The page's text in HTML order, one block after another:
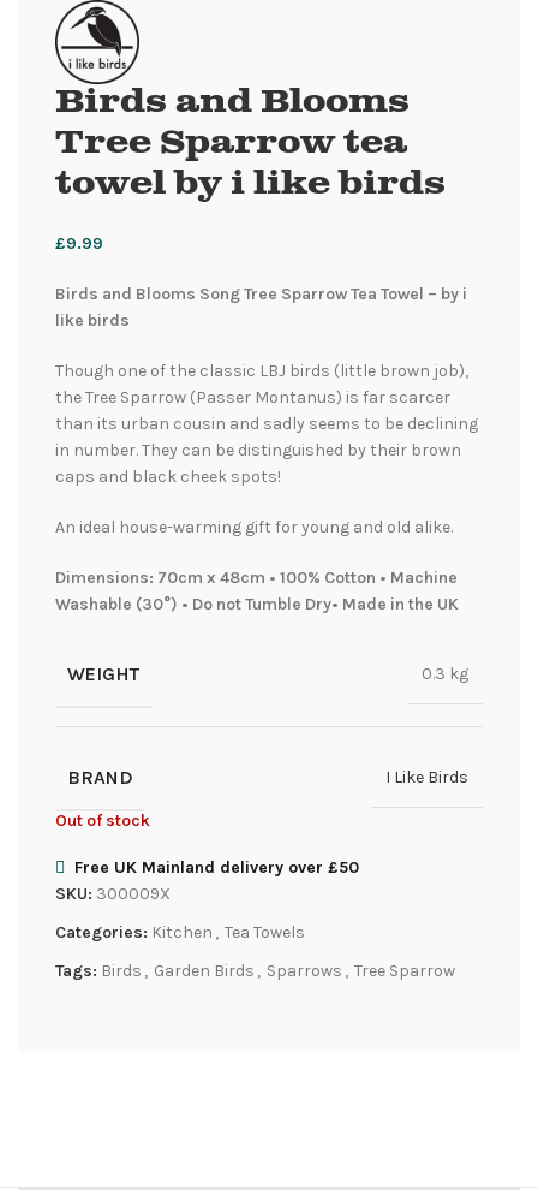
Birds and Blooms
Tree Sparrow tea
towel by i like birds
£9.99
Birds and Blooms Song Tree Sparrow Tea Towel – by i
like birds
Though one of the classic LBJ birds (little brown job),
the Tree Sparrow (Passer Montanus) is far scarcer
than its urban cousin and sadly seems to be declining
in number. They can be distinguished by their brown
caps and black cheek spots!
An ideal house-warming gift for young and old alike.
Dimensions: 70cm x 48cm • 100% Cotton • Machine
Washable (30°) • Do not Tumble Dry• Made in the UK
WEIGHT 0.3 kg
BRAND I Like Birds
Out of stock
Free UK Mainland delivery over £50
SKU: 300009X
Categories: Kitchen , Tea Towels
Tags: Birds , Garden Birds , Sparrows , Tree Sparrow